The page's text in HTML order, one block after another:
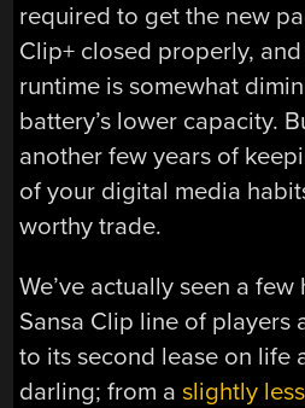
required to get the new
Clip+ closed properly, and
runtime is somewhat
battery’s lower capacity.
another few years of
of your digital media
worthy trade.
We’ve actually seen a
Sansa Clip line of players
to its second lease on life
darling; from aslightly